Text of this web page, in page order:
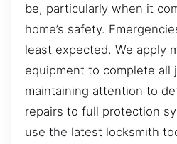
be, particularly when it
home’s safety.
least expected. We apply
equipment to complete
maintaining attention to
repairs to full protection
use the latest locksmith